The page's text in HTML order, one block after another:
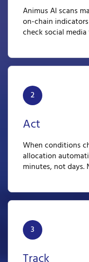
Animus AI scans
on-chain
check social
2
Act
When conditions
allocation
minutes, not days.
3